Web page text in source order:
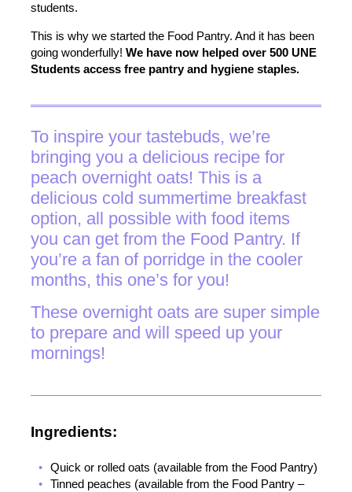
students.
This is why we started the Food Pantry. And it has been
going wonderfully! We have now helped over 500 UNE
Students access free pantry and hygiene staples.
To inspire your tastebuds, we’re
bringing you a delicious recipe for
peach overnight oats! This is a
delicious cold summertime breakfast
option, all possible with food items
you can get from the Food Pantry. If
you’re a fan of porridge in the cooler
months, this one’s for you!
These overnight oats are super simple
to prepare and will speed up your
mornings!
Ingredients:
Quick or rolled oats (available from the Food Pantry)
Tinned peaches (available from the Food Pantry –